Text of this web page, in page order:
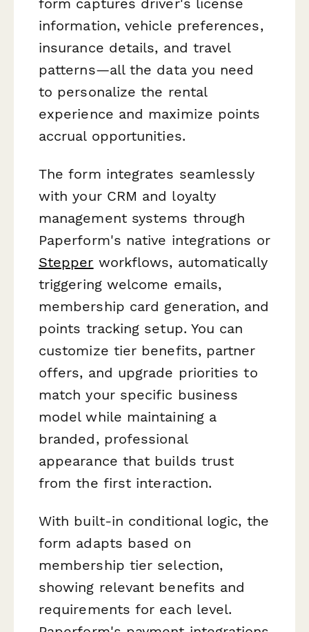
information, vehicle preferences,
insurance details, and travel
patterns—all the data you need
to personalize the rental
experience and maximize points
accrual opportunities.
The form integrates seamlessly
with your CRM and loyalty
management systems through
Paperform's native integrations or
Stepper workflows, automatically
triggering welcome emails,
membership card generation, and
points tracking setup. You can
customize tier benefits, partner
offers, and upgrade priorities to
match your specific business
model while maintaining a
branded, professional
appearance that builds trust
from the first interaction.
With built-in conditional logic, the
form adapts based on
membership tier selection,
showing relevant benefits and
requirements for each level.